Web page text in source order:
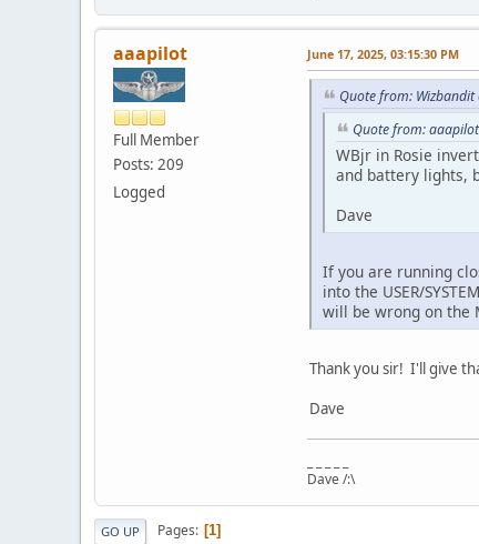
aaapilot
Full Member
Posts: 209
Logged
June 17, 2025, 03:15:30 PM
Quote from: Wizbandit
Quote from:
WBjr in Rosie
and battery lights,
Dave
If you are running
into the USER/
will be wrong on the
Thank you sir! I'll give
Dave
Dave /:\
GO UP Pages 1